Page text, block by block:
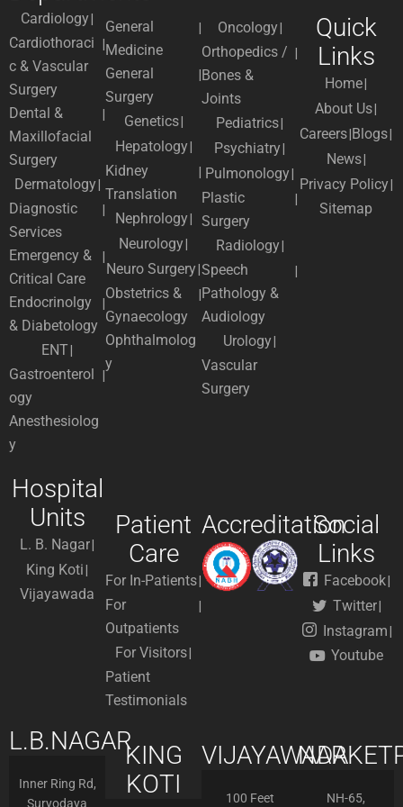
Cardiology
Cardiothoraci
c & Vascular
Surgery
Dental &
Maxillofacial
Surgery
Dermatology
Diagnostic
Services
Emergency &
Critical Care
Endocrinolgy
& Diabetology
ENT
Gastroenterol
ogy
Anesthesiolog
y
General
Medicine
General
Surgery
Genetics
Hepatology
Kidney
Translation
Nephrology
Neurology
Neuro Surgery
Obstetrics &
Gynaecology
Ophthalmolog
y
Oncology
Orthopedics /
Bones &
Joints
Pediatrics
Psychiatry
Pulmonology
Plastic
Surgery
Radiology
Speech
Pathology &
Audiology
Urology
Vascular
Surgery
Quick
Links
Home
About Us
Careers Blogs
News
Privacy Policy
Sitemap
Hospital
Units
L. B. Nagar
King Koti
Vijayawada
Patient
Care
For In-Patients
For
Outpatients
For Visitors
Patient
Testimonials
AccreditationSocial
Links
Facebook
Twitter
Instagram
Youtube
L.B.NAGAR
Inner Ring Rd,
Suryodaya
KING
KOTI
VIJAYAWADA
100 Feet
NH-65,